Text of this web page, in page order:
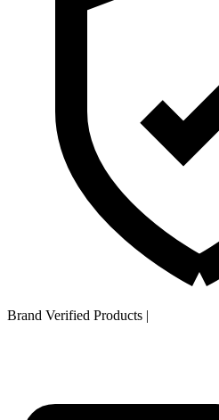
Brand Verified Products |